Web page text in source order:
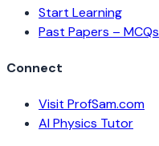
Start Learning
Past Papers – MCQs
Connect
Visit ProfSam.com
AI Physics Tutor